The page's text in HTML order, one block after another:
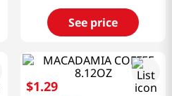
See price
$1.29